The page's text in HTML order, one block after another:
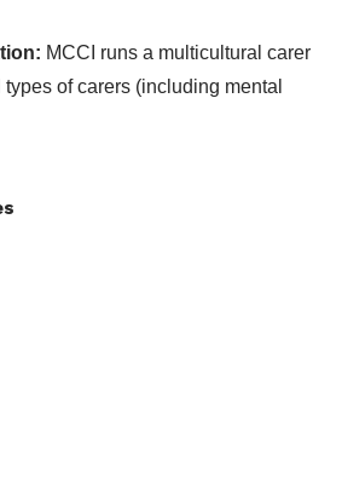
MCCI runs a multicultural carer
of carers (including mental